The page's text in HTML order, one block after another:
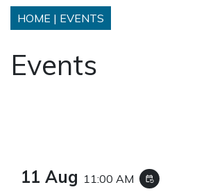
HOME | EVENTS
Events
11 Aug 11:00 AM event_repeat